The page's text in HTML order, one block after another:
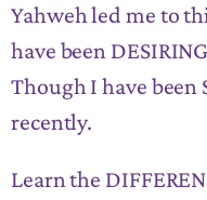
Yahweh led me to
have been
Though I have been
recently.
Learn the